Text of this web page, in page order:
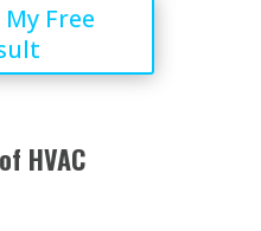
Free
HVAC